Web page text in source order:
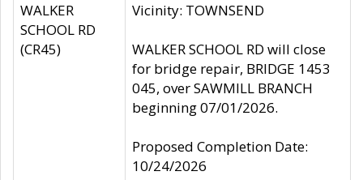
WALKER
SCHOOL RD
(CR45)
Vicinity: TOWNSEND
WALKER SCHOOL RD will close
for bridge repair, BRIDGE 1453
045, over SAWMILL BRANCH
beginning 07/01/2026.
Proposed Completion Date:
10/24/2026